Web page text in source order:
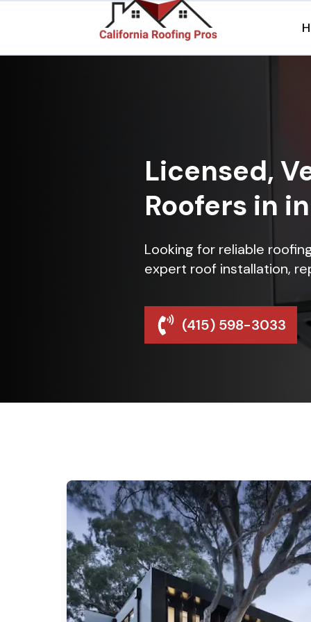
Licensed,
Roofers in
Looking for reliable
expert roof installation,
(415) 598-3033